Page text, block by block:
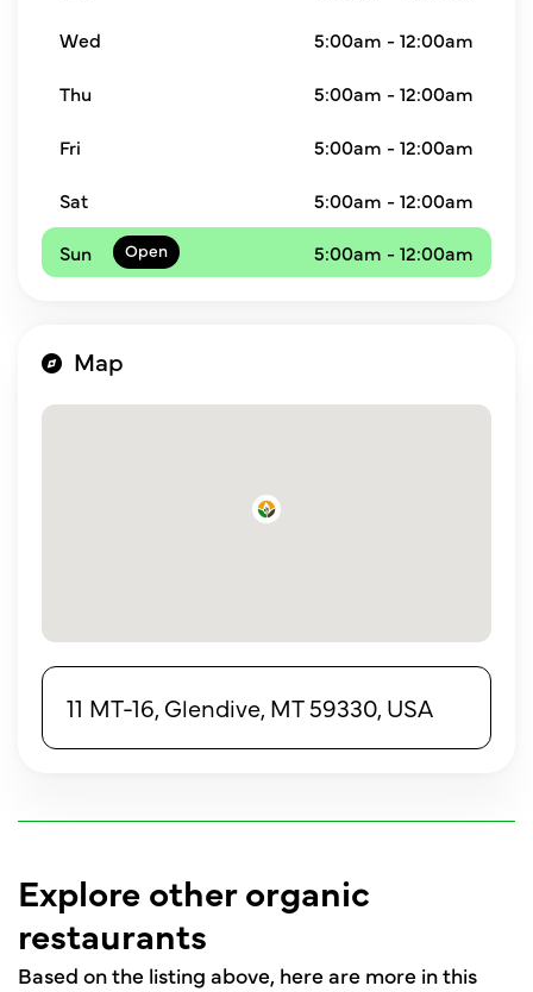
Wed 5:00am - 12:00am
Thu 5:00am - 12:00am
Fri 5:00am - 12:00am
Sat
5:00am - 12:00am
Sun
5:00am - 12:00am
Map
11 MT-16, Glendive, MT 59330, USA
Explore other organic
restaurants
Based on the listing above, here are more in this